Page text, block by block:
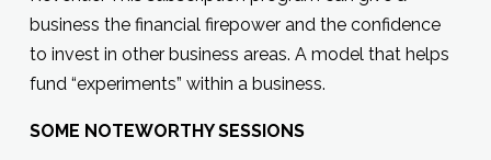
business the financial firepower and the confidence
to invest in other business areas. A model that helps
fund “experiments” within a business.
SOME NOTEWORTHY SESSIONS